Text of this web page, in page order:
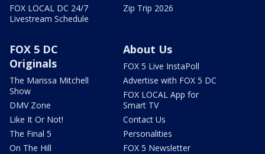
FOX LOCAL DC 24/7
Livestream Schedule
Zip Trip 2026
FOX 5 DC
Originals
The Marissa Mitchell
Show
DMV Zone
Like It Or Not!
The Final 5
On The Hill
About Us
FOX 5 Live InstaPoll
Advertise with FOX 5 DC
FOX LOCAL App for
Smart TV
Contact Us
Personalities
FOX 5 Newsletter